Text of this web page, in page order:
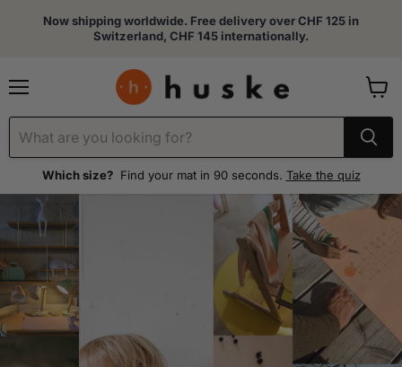
Now shipping worldwide. Free delivery over CHF 125 in
Switzerland, CHF 145 internationally.
Which size? Find your mat in 90 seconds. Take the quiz
cart